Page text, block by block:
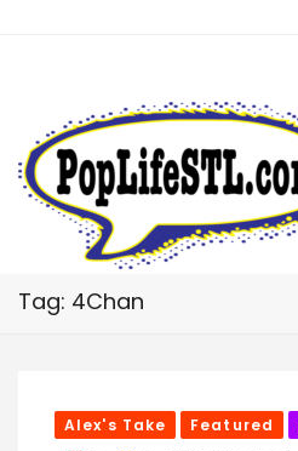
Tag: 4Chan
Alex's Take Featured